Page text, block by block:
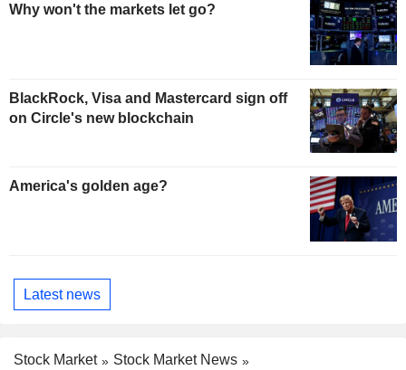
Why won't the markets let go?
BlackRock, Visa and Mastercard sign off
on Circle's new blockchain
America's golden age?
Latest news
Stock Market
Stock Market News